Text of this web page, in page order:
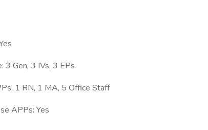
3 Gen, 3 IVs, 3 EPs
1 RN, 1 MA, 5 Office Staff
APPs: Yes